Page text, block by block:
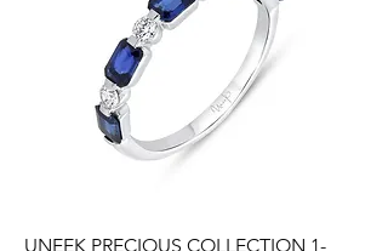
UNEEK PRECIOUS COLLECTION 1-